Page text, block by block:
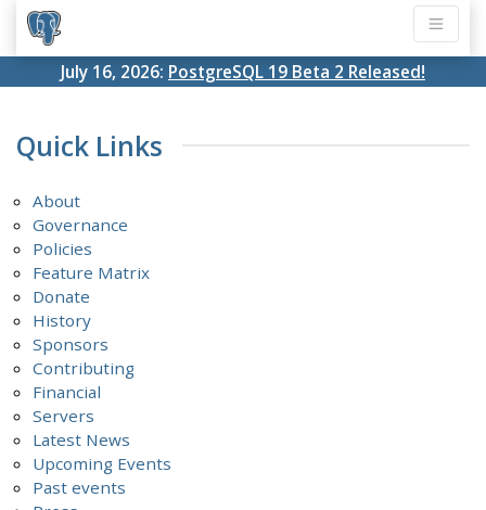
July 16, 2026: PostgreSQL 19 Beta 2 Released!
Quick Links
About
Governance
Policies
Feature Matrix
Donate
History
Sponsors
Contributing
Financial
Servers
Latest News
Upcoming Events
Past events